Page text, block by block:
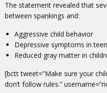
The statement revealed that
between spankings and:
Aggressive child behavior
Depressive symptoms in
Reduced gray matter in
[bctt tweet=”Make sure your
don’t follow rules.”